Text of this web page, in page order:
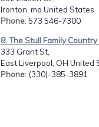
Ironton, mo United States
Phone: 573 546-7300
8. The Stull Family Country
333 Grant St,
East Liverpool, OH United
Phone: (330)-385-3891